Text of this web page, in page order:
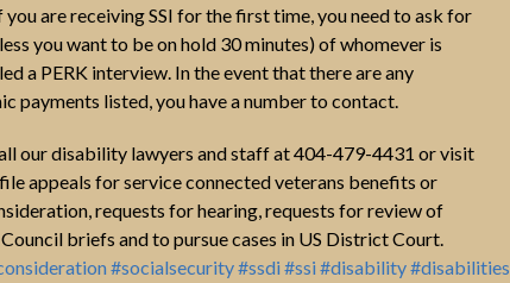
you are receiving SSI for the first time, you need to ask for
you want to be on hold 30 minutes) of whomever is
a PERK interview. In the event that there are any
payments listed, you have a number to contact.
our disability lawyers and staff at 404-479-4431 or visit
appeals for service connected veterans benefits or
requests for hearing, requests for review of
briefs and to pursue cases in US District Court.
#socialsecurity#ssdi#ssi#disability#disabilities